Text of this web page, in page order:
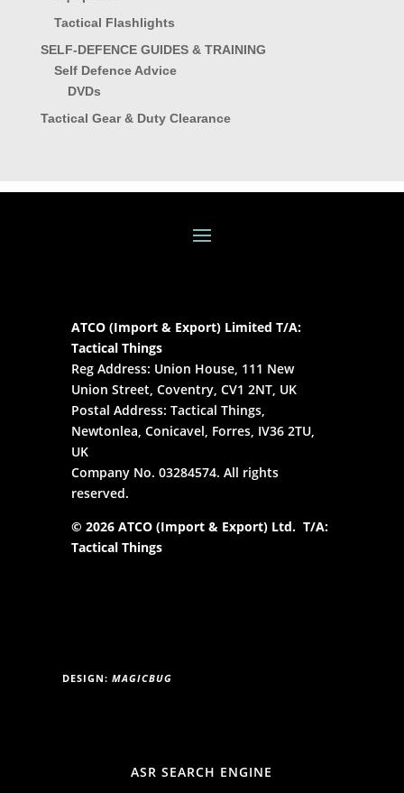
Tactical Flashlights
SELF-DEFENCE GUIDES & TRAINING
Self Defence Advice
DVDs
Tactical Gear & Duty Clearance
ATCO (Import & Export) Limited T/A:
Tactical Things
Reg Address: Union House, 111 New
Union Street, Coventry, CV1 2NT, UK
Postal Address: Tactical Things,
Newtonlea, Conicavel, Forres, IV36 2TU,
UK
Company No. 03284574. All rights
reserved.
© 2026 ATCO (Import & Export) Ltd. T/A:
Tactical Things
DESIGN: MAGICBUG
ASR SEARCH ENGINE